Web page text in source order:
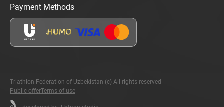
Payment Methods
Triathlon Federation of Uzbekistan (c) All rights reserved
Public offerTerms of use